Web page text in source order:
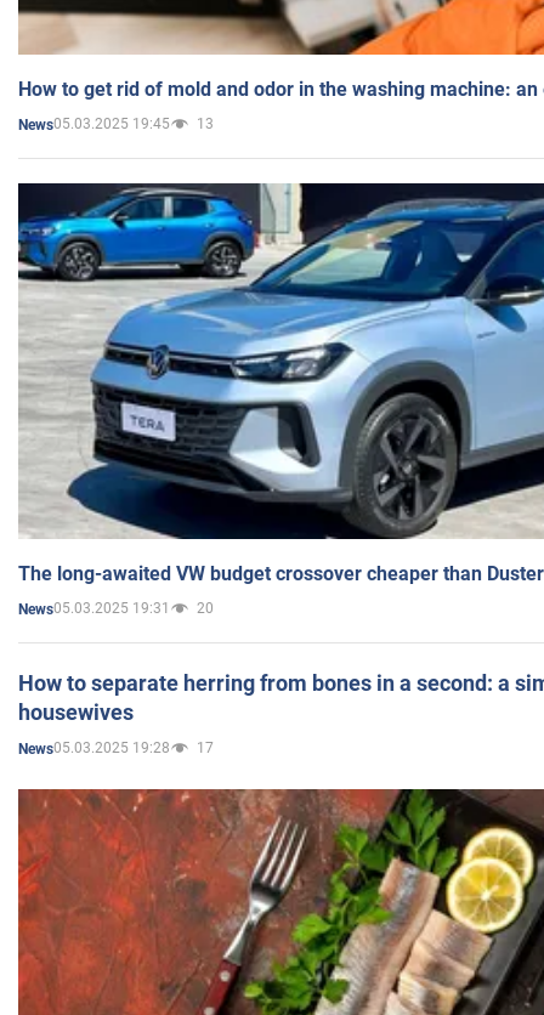
How to get rid of mold and odor in the washing machine:
News05.03.2025 19:45 13
The long-awaited VW budget crossover cheaper than
News05.03.2025 19:31 20
How to separate herring from bones in a second: a
housewives
News05.03.2025 19:28 17